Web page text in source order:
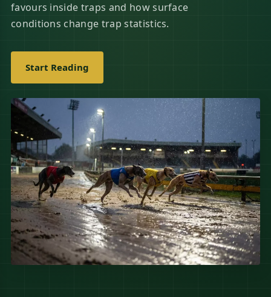
favours inside traps and how surface
conditions change trap statistics.
Start Reading